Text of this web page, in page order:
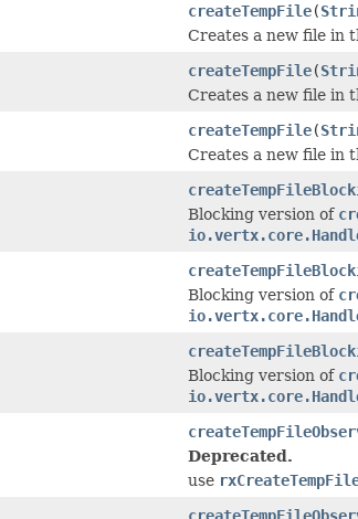
createTempFile(
Creates a new file in
createTempFile(
Creates a new file in
createTempFile(
Creates a new file in
Blocking version of
Blocking version of
Blocking version of
Deprecated.
use